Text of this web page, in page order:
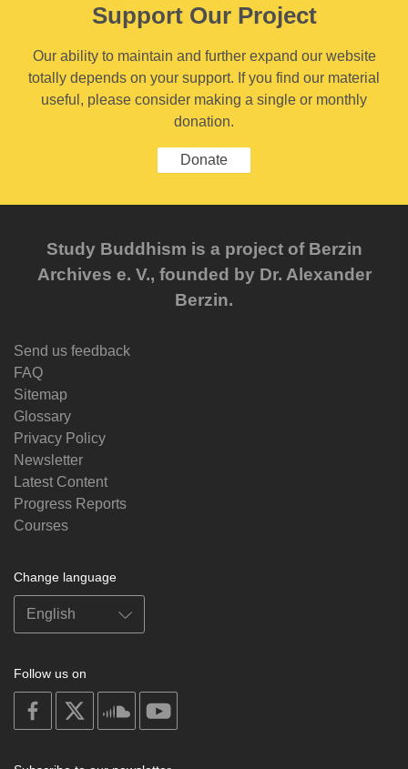
Support Our Project
Our ability to maintain and further expand our website
totally depends on your support. If you find our material
useful, please consider making a single or monthly
donation.
Donate
Study Buddhism is a project of Berzin
Archives e. V., founded by Dr. Alexander
Berzin.
Send us feedback
FAQ
Sitemap
Glossary
Privacy Policy
Newsletter
Latest Content
Progress Reports
Courses
Change language
Follow us on
on
facebook
soundcloud